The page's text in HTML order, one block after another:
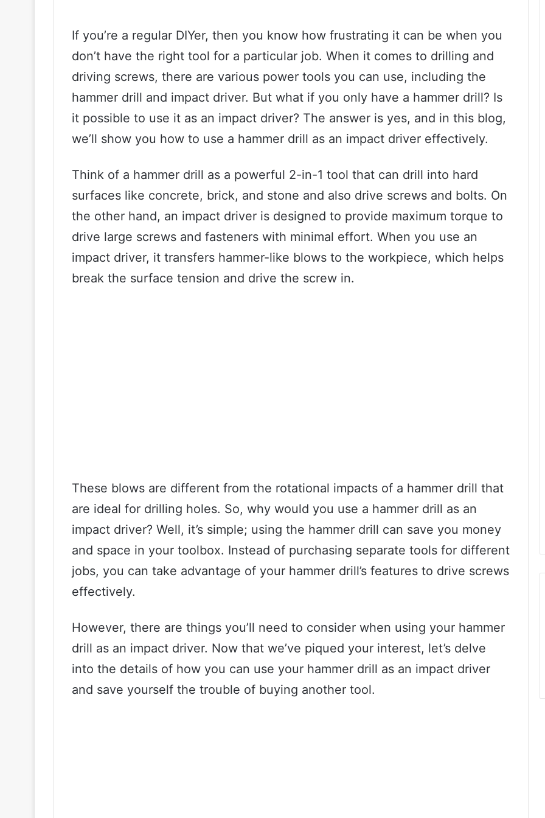
If you’re a regular DIYer, then you know how frustrating it can be when you
don’t have the right tool for a particular job. When it comes to drilling and
driving screws, there are various power tools you can use, including the
hammer drill and impact driver. But what if you only have a hammer drill? Is
it possible to use it as an impact driver? The answer is yes, and in this blog,
we’ll show you how to use a hammer drill as an impact driver effectively.
Think of a hammer drill as a powerful 2-in-1 tool that can drill into hard
surfaces like concrete, brick, and stone and also drive screws and bolts. On
the other hand, an impact driver is designed to provide maximum torque to
drive large screws and fasteners with minimal effort. When you use an
impact driver, it transfers hammer-like blows to the workpiece, which helps
break the surface tension and drive the screw in.
These blows are different from the rotational impacts of a hammer drill that
are ideal for drilling holes. So, why would you use a hammer drill as an
impact driver? Well, it’s simple; using the hammer drill can save you money
and space in your toolbox. Instead of purchasing separate tools for different
jobs, you can take advantage of your hammer drill’s features to drive screws
effectively.
However, there are things you’ll need to consider when using your hammer
drill as an impact driver. Now that we’ve piqued your interest, let’s delve
into the details of how you can use your hammer drill as an impact driver
and save yourself the trouble of buying another tool.